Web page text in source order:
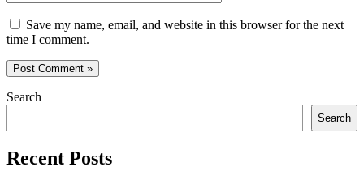
Save my name, email, and website in this browser for the next
time I comment.
Search
Search
Recent Posts